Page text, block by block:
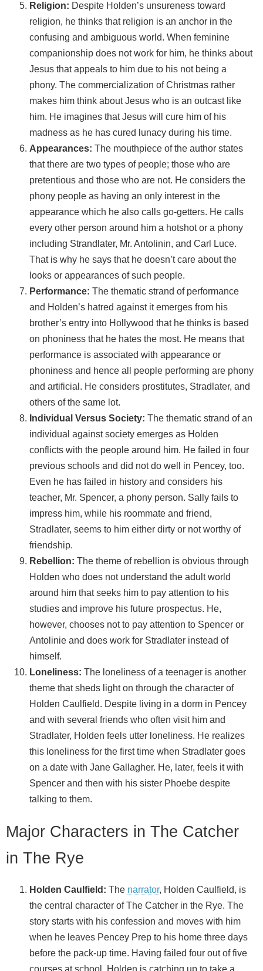
Religion: Despite Holden’s unsureness toward
religion, he thinks that religion is an anchor in the
confusing and ambiguous world. When feminine
companionship does not work for him, he thinks about
Jesus that appeals to him due to his not being a
phony. The commercialization of Christmas rather
makes him think about Jesus who is an outcast like
him. He imagines that Jesus will cure him of his
madness as he has cured lunacy during his time.
Appearances: The mouthpiece of the author states
that there are two types of people; those who are
pretentious and those who are not. He considers the
phony people as having an only interest in the
appearance which he also calls go-getters. He calls
every other person around him a hotshot or a phony
including Strandlater, Mr. Antolinin, and Carl Luce.
That is why he says that he doesn’t care about the
looks or appearances of such people.
Performance: The thematic strand of performance
and Holden’s hatred against it emerges from his
brother’s entry into Hollywood that he thinks is based
on phoniness that he hates the most. He means that
performance is associated with appearance or
phoniness and hence all people performing are phony
and artificial. He considers prostitutes, Stradlater, and
others of the same lot.
Individual Versus Society: The thematic strand of an
individual against society emerges as Holden
conflicts with the people around him. He failed in four
previous schools and did not do well in Pencey, too.
Even he has failed in history and considers his
teacher, Mr. Spencer, a phony person. Sally fails to
impress him, while his roommate and friend,
Stradlater, seems to him either dirty or not worthy of
friendship.
Rebellion: The theme of rebellion is obvious through
Holden who does not understand the adult world
around him that seeks him to pay attention to his
studies and improve his future prospectus. He,
however, chooses not to pay attention to Spencer or
Antolinie and does work for Stradlater instead of
himself.
Loneliness: The loneliness of a teenager is another
theme that sheds light on through the character of
Holden Caulfield. Despite living in a dorm in Pencey
and with several friends who often visit him and
Stradlater, Holden feels utter loneliness. He realizes
this loneliness for the first time when Stradlater goes
on a date with Jane Gallagher. He, later, feels it with
Spencer and then with his sister Phoebe despite
talking to them.
Major Characters in The Catcher
in The Rye
Holden Caulfield: The narrator, Holden Caulfield, is
the central character of The Catcher in the Rye. The
story starts with his confession and moves with him
when he leaves Pencey Prep to his home three days
before the pack-up time. Having failed four out of five
courses at school, Holden is catching up to take a